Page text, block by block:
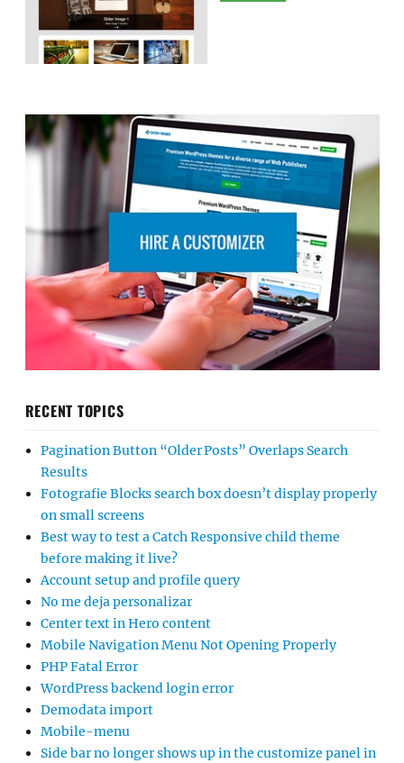
RECENT TOPICS
Pagination Button “Older Posts” Overlaps Search
Results
Fotografie Blocks search box doesn’t display properly
on small screens
Best way to test a Catch Responsive child theme
before making it live?
Account setup and profile query
No me deja personalizar
Center text in Hero content
Mobile Navigation Menu Not Opening Properly
PHP Fatal Error
WordPress backend login error
Demodata import
Mobile-menu
Side bar no longer shows up in the customize panel in